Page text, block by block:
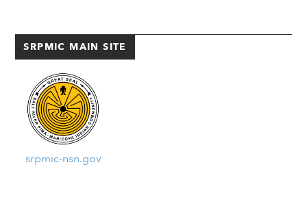
According […]
Tuesday, February […]
SRPMIC MAIN SITE
srpmic-nsn.gov